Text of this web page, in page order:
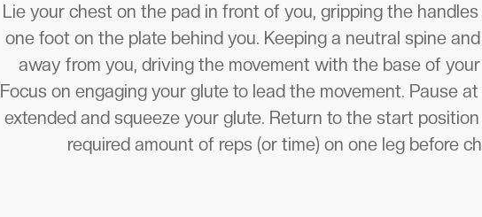
Lie your chest on the pad in front of you, gripping the
one foot on the plate behind you. Keeping a neutral spine
away from you, driving the movement with the base of
Focus on engaging your glute to lead the movement. Pause
extended and squeeze your glute. Return to the start
required amount of reps (or time) on one leg before